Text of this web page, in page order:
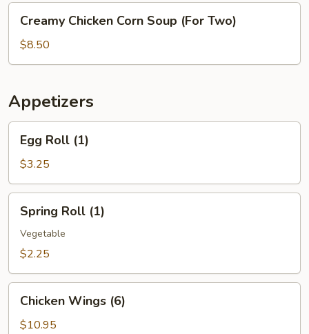
Chicken
Corn
Soup
Two)
Creamy Chicken Corn Soup (For Two)
$8.50
Appetizers
Roll
(1)
Egg Roll (1)
$3.25
Roll
(1)
Spring Roll (1)
Vegetable
$2.25
Wings
(6)
Chicken Wings (6)
$10.95